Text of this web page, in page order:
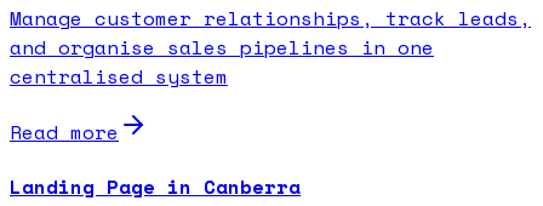
Manage customer relationships, track leads,
and organise sales pipelines in one
centralised system
Read more
Landing Page in Canberra